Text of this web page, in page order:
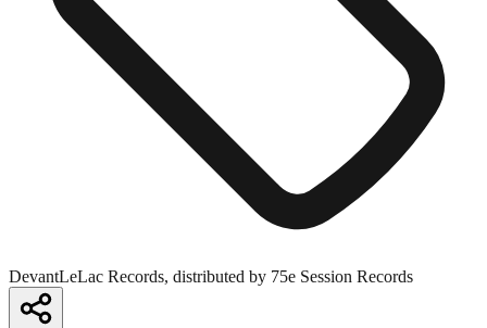
DevantLeLac Records, distributed by 75e Session Records